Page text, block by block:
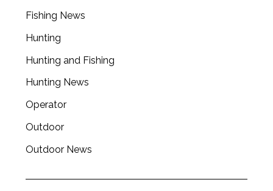
Fishing News
Hunting
Hunting and Fishing
Hunting News
Operator
Outdoor
Outdoor News